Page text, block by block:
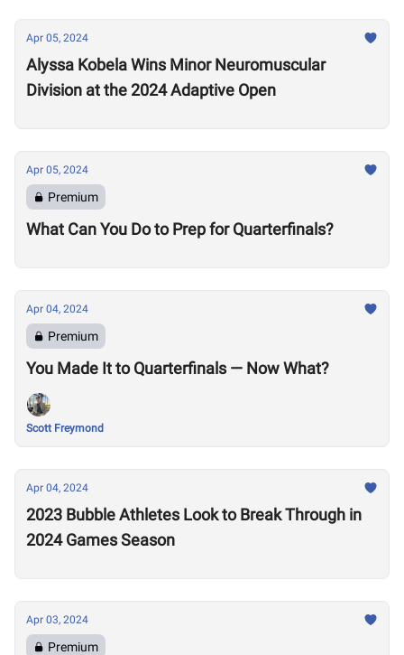
Apr 05, 2024
Alyssa Kobela Wins Minor Neuromuscular
Division at the 2024 Adaptive Open
Apr 05, 2024
Premium
What Can You Do to Prep for Quarterfinals?
Apr 04, 2024
Premium
You Made It to Quarterfinals — Now What?
Scott Freymond
Apr 04, 2024
2023 Bubble Athletes Look to Break Through in
2024 Games Season
Apr 03, 2024
Premium